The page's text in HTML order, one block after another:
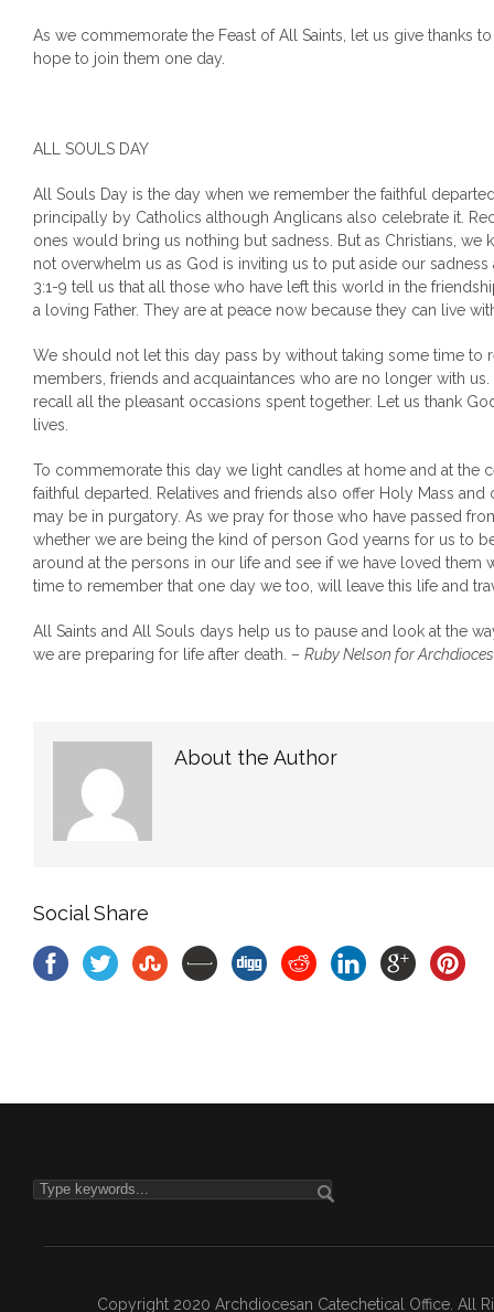
As we commemorate the Feast of All Saints, let us give thanks
hope to join them one day.
ALL SOULS DAY
All Souls Day is the day when we remember the faithful
principally by Catholics although Anglicans also celebrate it.
ones would bring us nothing but sadness. But as Christians, we
not overwhelm us as God is inviting us to put aside our
3:1-9 tell us that all those who have left this world in the
a loving Father. They are at peace now because they can live
We should not let this day pass by without taking some time to
members, friends and acquaintances who are no longer with
recall all the pleasant occasions spent together. Let us thank
lives.
To commemorate this day we light candles at home and at the
faithful departed. Relatives and friends also offer Holy Mass
may be in purgatory. As we pray for those who have passed
whether we are being the kind of person God yearns for us to
around at the persons in our life and see if we have loved them
time to remember that one day we too, will leave this life and
All Saints and All Souls days help us to pause and look at the
we are preparing for life after death. – Ruby Nelson for
About the Author
Social Share
Copyright 2020 Archdiocesan Catechetical Office. All